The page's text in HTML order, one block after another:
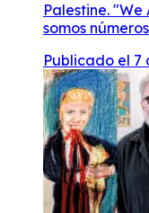
Palestine.
somos
Publicado el 7